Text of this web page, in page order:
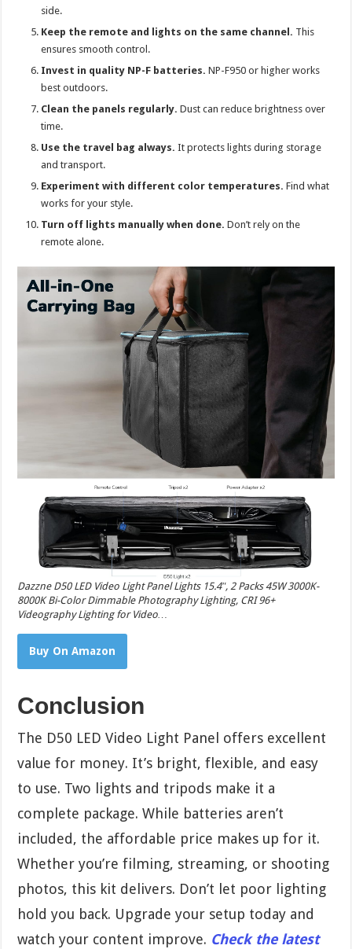
side.
Keep the remote and lights on the same channel. This
ensures smooth control.
Invest in quality NP-F batteries. NP-F950 or higher works
best outdoors.
Clean the panels regularly. Dust can reduce brightness over
time.
Use the travel bag always. It protects lights during storage
and transport.
Experiment with different color temperatures. Find what
works for your style.
Turn off lights manually when done. Don’t rely on the
remote alone.
Dazzne D50 LED Video Light Panel Lights 15.4″, 2 Packs 45W 3000K-
8000K Bi-Color Dimmable Photography Lighting, CRI 96+
Videography Lighting for Video…
Buy On Amazon
Conclusion
The D50 LED Video Light Panel offers excellent
value for money. It’s bright, flexible, and easy
to use. Two lights and tripods make it a
complete package. While batteries aren’t
included, the affordable price makes up for it.
Whether you’re filming, streaming, or shooting
photos, this kit delivers. Don’t let poor lighting
hold you back. Upgrade your setup today and
watch your content improve. Check the latest